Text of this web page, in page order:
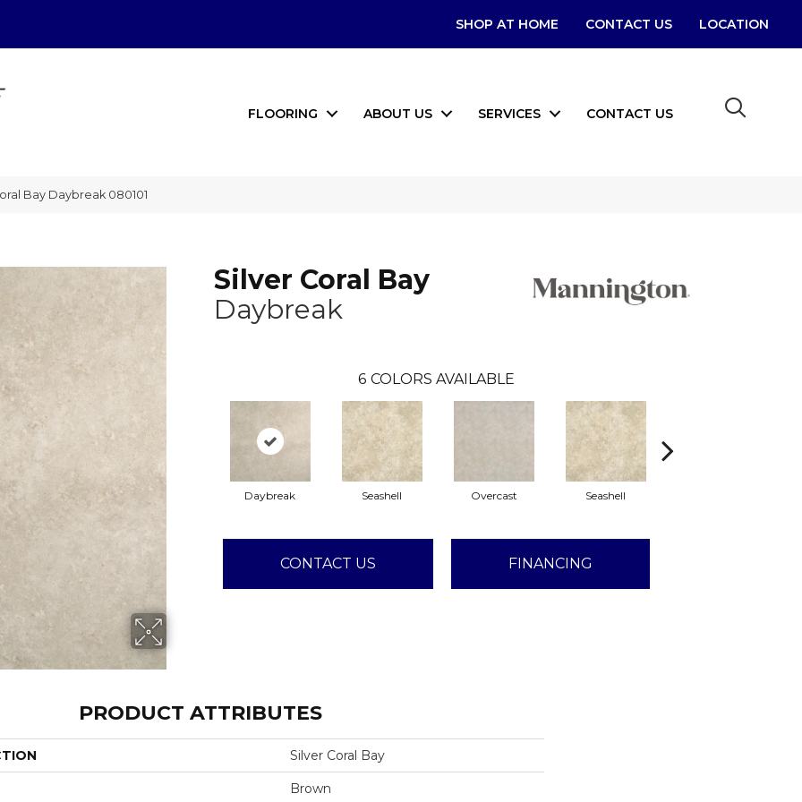
SHOP AT HOME CONTACT US LOCATION
FLOORING ABOUT US SERVICES CONTACT US
Bay Daybreak 080101
Silver Coral Bay
Daybreak
6 COLORS AVAILABLE
Daybreak Seashell Overcast Seashell
CONTACT US FINANCING
PRODUCT ATTRIBUTES
Silver Coral Bay
Brown